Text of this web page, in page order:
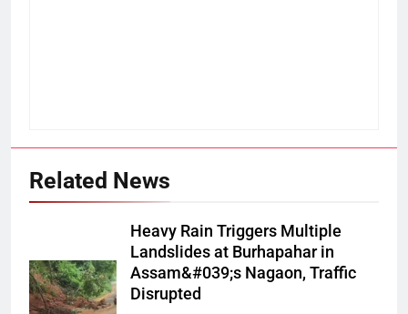
Related News
Heavy Rain Triggers Multiple
Landslides at Burhapahar in
Assam&#039;s Nagaon, Traffic
Disrupted